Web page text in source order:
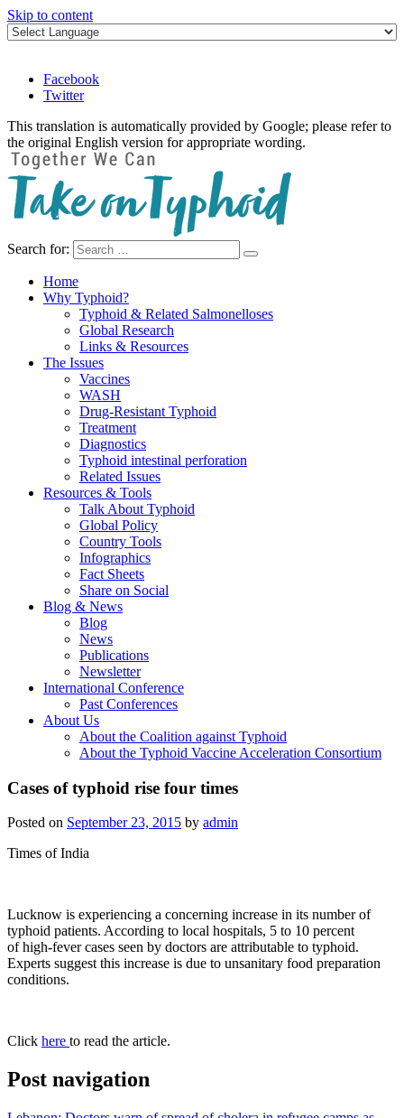
Skip to content
Facebook
Twitter
This translation is automatically provided by Google; please refer to
the original English version for appropriate wording.
Take on Typhoid
Search for:
Home
Why Typhoid?
Typhoid & Related Salmonelloses
Global Research
Links & Resources
The Issues
Vaccines
WASH
Drug-Resistant Typhoid
Treatment
Diagnostics
Typhoid intestinal perforation
Related Issues
Resources & Tools
Talk About Typhoid
Global Policy
Country Tools
Infographics
Fact Sheets
Share on Social
Blog & News
Blog
News
Publications
Newsletter
International Conference
Past Conferences
About Us
About the Coalition against Typhoid
About the Typhoid Vaccine Acceleration Consortium
Cases of typhoid rise four times
Posted on September 23, 2015 by admin
Times of India
Lucknow is experiencing a concerning increase in its number of
typhoid patients. According to local hospitals, 5 to 10 percent
of high-fever cases seen by doctors are attributable to typhoid.
Experts suggest this increase is due to unsanitary food preparation
conditions.
Click here to read the article.
Post navigation